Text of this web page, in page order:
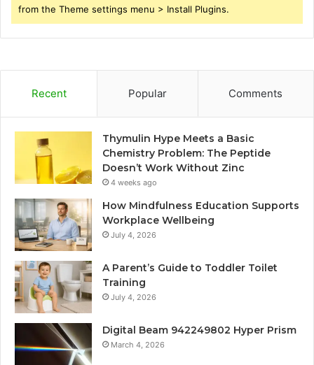
from the Theme settings menu > Install Plugins.
Recent Popular Comments
Thymulin Hype Meets a Basic
Chemistry Problem: The Peptide
Doesn’t Work Without Zinc
4 weeks ago
How Mindfulness Education Supports
Workplace Wellbeing
July 4, 2026
A Parent’s Guide to Toddler Toilet
Training
July 4, 2026
Digital Beam 942249802 Hyper Prism
March 4, 2026